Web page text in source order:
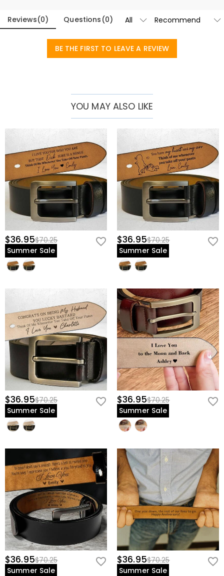
formal outfits, this belt is suitable for all occasions. Available in two
classic colors - rich brown and sleek black - there is something to
any gentleman as a sophisticated addition to their accessories
Blending timeless style, superior craftsmanship and personal
meaning, our premium customizable belts are more than just an
accessory – they’re a statement of personality and taste.
Reviews(0) Questions (0)
BE THE FIRST TO LEAVE A REVIEW
YOU MAY ALSO LIKE
$36.95$70.25
Summer Sale
$36.95$70.25
Summer Sale
$36.95$70.25
Summer Sale
$36.95$70.25
Summer Sale
$36.95$70.25
Summer Sale
$36.95$70.25
Summer Sale